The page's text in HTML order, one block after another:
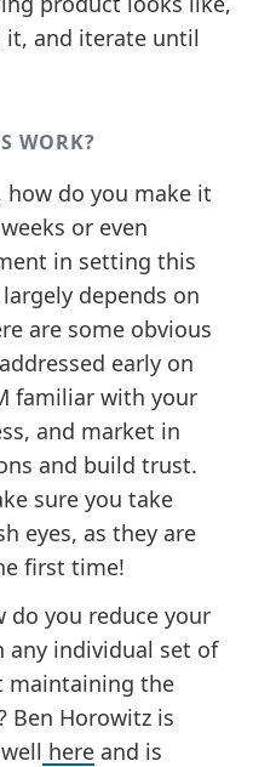
and iterate until
WORK?
how do you make it
or even
in setting this
depends on
are some obvious
early on
familiar with your
and market in
and build trust.
sure you take
eyes, as they are
first time!
you reduce your
any individual set of
maintaining the
Ben Horowitz is
here and is